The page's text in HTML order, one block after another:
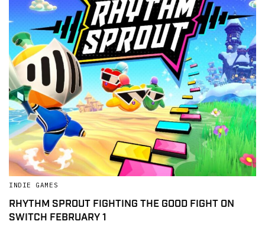
INDIE GAMES
RHYTHM SPROUT FIGHTING THE GOOD FIGHT ON
SWITCH FEBRUARY 1